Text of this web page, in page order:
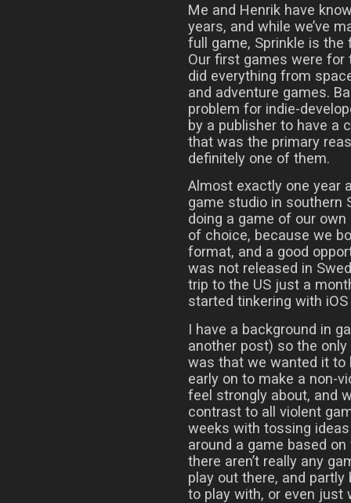
Me and Henrik have
years, and while we’ve
full game, Sprinkle is
Our first games were for
did everything from
and adventure games.
problem for indie-
by a publisher to have a
that was the primary
definitely one of them.
Almost exactly one year
game studio in southern
doing a game of our own
of choice, because we
format, and a good
was not released in
trip to the US just a
started tinkering with
I have a background in
another post) so the
was that we wanted it to
early on to make a non-
feel strongly about, and
contrast to all violent
weeks with tossing
around a game based
there aren’t really any
play out there, and
to play with, or even just